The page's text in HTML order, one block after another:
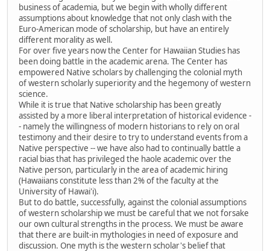
business of academia, but we begin with wholly different
assumptions about knowledge that not only clash with the
Euro-American mode of scholarship, but have an entirely
different morality as well.
For over five years now the Center for Hawaiian Studies has
been doing battle in the academic arena. The Center has
empowered Native scholars by challenging the colonial myth
of western scholarly superiority and the hegemony of western
science.
While it is true that Native scholarship has been greatly
assisted by a more liberal interpretation of historical evidence -
- namely the willingness of modern historians to rely on oral
testimony and their desire to try to understand events from a
Native perspective -- we have also had to continually battle a
racial bias that has privileged the haole academic over the
Native person, particularly in the area of academic hiring
(Hawaiians constitute less than 2% of the faculty at the
University of Hawai'i).
But to do battle, successfully, against the colonial assumptions
of western scholarship we must be careful that we not forsake
our own cultural strengths in the process. We must be aware
that there are built-in mythologies in need of exposure and
discussion. One myth is the western scholar's belief that